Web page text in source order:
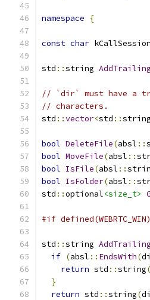
namespace {
const char
std ::string
// `dir` must have a
// characters.
std ::vector<std ::string
bool DeleteFile(absl ::
bool MoveFile(absl ::
bool IsFile(absl ::
bool IsFolder(absl ::
std ::optional<size_t>
#if defined(WEBRTC_WIN)
std ::string
if (absl :: EndsWith(
return std ::string(
}
return std ::string(